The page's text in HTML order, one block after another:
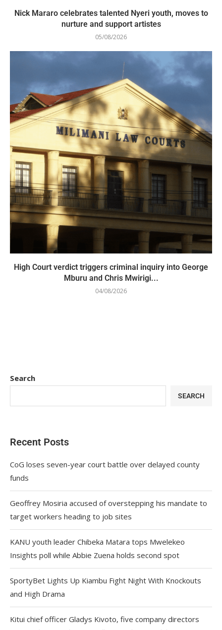
Nick Mararo celebrates talented Nyeri youth, moves to
nurture and support artistes
05/08/2026
High Court verdict triggers criminal inquiry into George
Mburu and Chris Mwirigi...
04/08/2026
Search
SEARCH
Recent Posts
CoG loses seven-year court battle over delayed county
funds
Geoffrey Mosiria accused of overstepping his mandate to
target workers heading to job sites
KANU youth leader Chibeka Matara tops Mwelekeo
Insights poll while Abbie Zuena holds second spot
SportyBet Lights Up Kiambu Fight Night With Knockouts
and High Drama
Kitui chief officer Gladys Kivoto, five company directors